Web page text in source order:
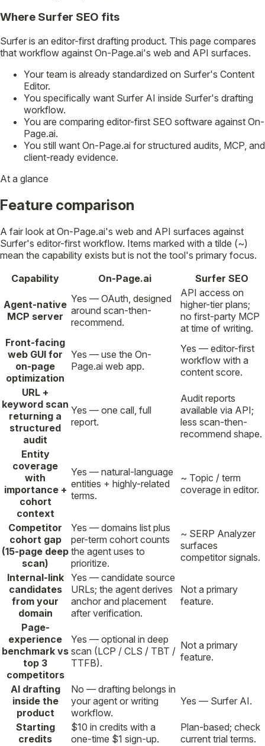
Where Surfer SEO fits
Surfer is an editor-first drafting product. This page compares
that workflow against On-Page.ai's web and API surfaces.
Your team is already standardized on Surfer's Content
Editor.
You specifically want Surfer AI inside Surfer's drafting
workflow.
You are comparing editor-first SEO software against On-
Page.ai.
You still want On-Page.ai for structured audits, MCP, and
client-ready evidence.
At a glance
Feature comparison
A fair look at On-Page.ai's web and API surfaces against
Surfer's editor-first workflow. Items marked with a tilde (~)
mean the capability exists but is not the tool's primary focus.
Capability
On-Page.ai Surfer SEO
Agent-native
MCP server
Yes — OAuth, designed
around scan-then-
recommend.
API access on
higher-tier plans;
no first-party MCP
at time of writing.
Front-facing
web GUI for
on-page
optimization
Yes — use the On-
Page.ai web app.
Yes — editor-first
workflow with a
content score.
URL +
keyword scan
returning a
structured
audit
Yes — one call, full
report.
Audit reports
available via API;
less scan-then-
recommend shape.
Entity
coverage
with
importance +
cohort
context
Yes — natural-language
entities + highly-related
terms.
~ Topic / term
coverage in editor.
Competitor
cohort gap
(15-page deep
scan)
Yes — domains list plus
per-term cohort counts
the agent uses to
prioritize.
~ SERP Analyzer
surfaces
competitor signals.
Internal-link
candidates
from your
domain
Yes — candidate source
URLs; the agent derives
anchor and placement
after verification.
Not a primary
feature.
Page-
experience
benchmark vs
top 3
competitors
Yes — optional in deep
scan (LCP / CLS / TBT /
TTFB).
Not a primary
feature.
AI drafting
inside the
product
No — drafting belongs in
your agent or writing
workflow.
Yes — Surfer AI.
Starting
credits
$10 in credits with a
one-time $1 sign-up.
Plan-based; check
current trial terms.